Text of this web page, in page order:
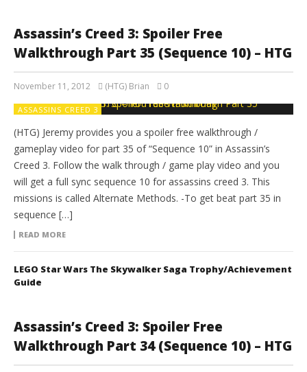
Assassin’s Creed 3: Spoiler Free
Walkthrough Part 35 (Sequence 10) – HTG
November 11, 2012 (HTG) Brian 0
ASSASSINS CREED 3
(HTG) Jeremy provides you a spoiler free walkthrough /
gameplay video for part 35 of “Sequence 10” in Assassin’s
Creed 3. Follow the walk through / game play video and you
will get a full sync sequence 10 for assassins creed 3. This
missions is called Alternate Methods. -To get beat part 35 in
sequence […]
READ MORE
LEGO Star Wars The Skywalker Saga Trophy/Achievement
Guide
Assassin’s Creed 3: Spoiler Free
Walkthrough Part 34 (Sequence 10) – HTG